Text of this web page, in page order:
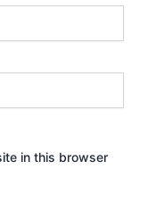
in this browser